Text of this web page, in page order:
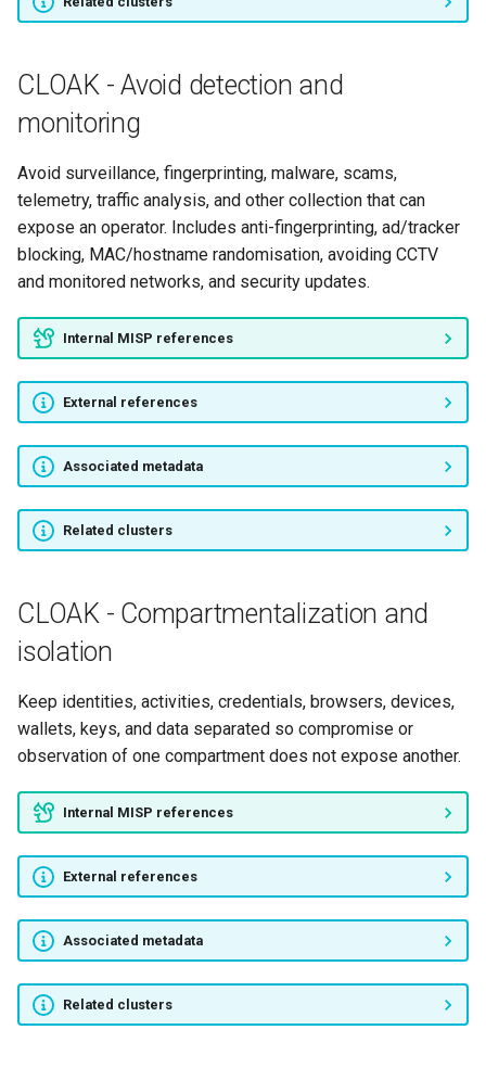
CLOAK - Avoid detection and
monitoring
Avoid surveillance, fingerprinting, malware, scams,
telemetry, traffic analysis, and other collection that can
expose an operator. Includes anti-fingerprinting, ad/tracker
blocking, MAC/hostname randomisation, avoiding CCTV
and monitored networks, and security updates.
Internal MISP references
External references
Associated metadata
Related clusters
CLOAK - Compartmentalization and
isolation
Keep identities, activities, credentials, browsers, devices,
wallets, keys, and data separated so compromise or
observation of one compartment does not expose another.
Internal MISP references
External references
Associated metadata
Related clusters